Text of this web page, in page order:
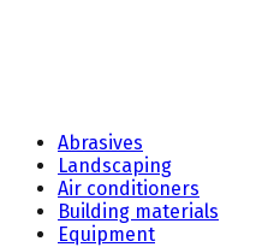
Abrasives
Landscaping
Air conditioners
Building materials
Equipment